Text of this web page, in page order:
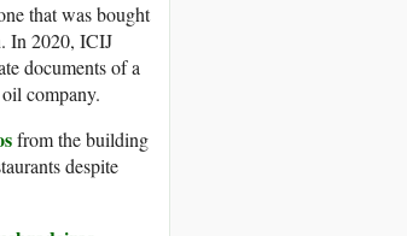
that was bought
In 2020, ICIJ
documents of a
company.
from the building
despite